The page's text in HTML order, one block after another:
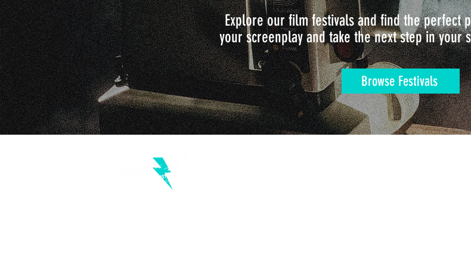
Explore our film festivals and find the perfect
your screenplay and take the next step in your
Browse Festivals